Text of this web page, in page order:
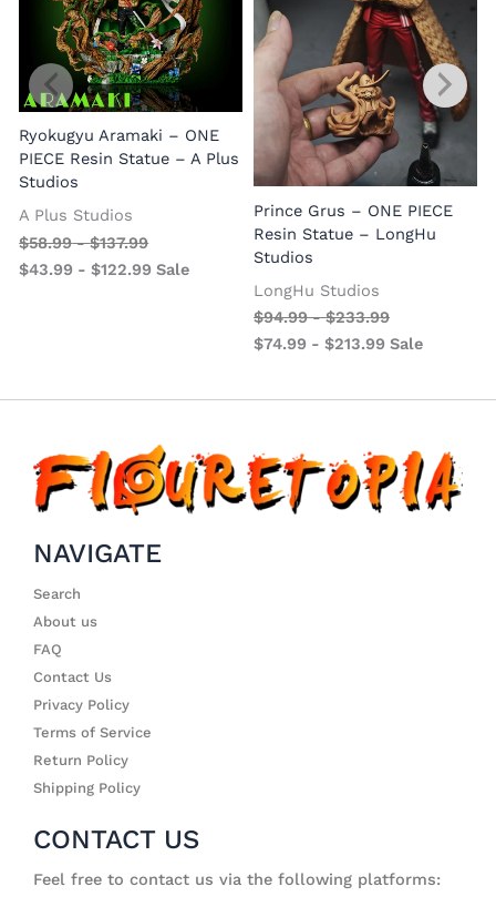
Ryokugyu Aramaki – ONE
PIECE Resin Statue – A Plus
Studios
A Plus Studios
$58.99-$137.99
$43.99 -$122.99 Sale
Prince Grus – ONE PIECE
Resin Statue – LongHu
Studios
LongHu Studios
$94.99-$233.99
$74.99 - $213.99 Sale
NAVIGATE
Search
About us
FAQ
Contact Us
Privacy Policy
Terms of Service
Return Policy
Shipping Policy
CONTACT US
Feel free to contact us via the following platforms: